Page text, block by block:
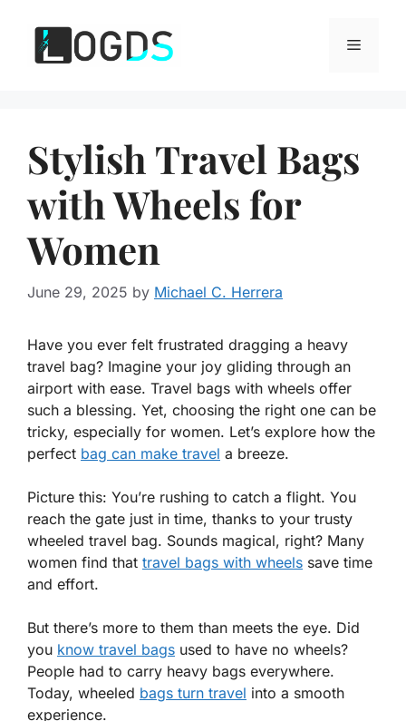
content
Menu
Stylish Travel Bags
with Wheels for
Women
June 29, 2025 by Michael C. Herrera
Have you ever felt frustrated dragging a heavy
travel bag? Imagine your joy gliding through an
airport with ease. Travel bags with wheels offer
such a blessing. Yet, choosing the right one can be
tricky, especially for women. Let’s explore how the
perfect bag can make travel a breeze.
Picture this: You’re rushing to catch a flight. You
reach the gate just in time, thanks to your trusty
wheeled travel bag. Sounds magical, right? Many
women find that travel bags with wheels save time
and effort.
But there’s more to them than meets the eye. Did
you know travel bags used to have no wheels?
People had to carry heavy bags everywhere.
Today, wheeled bags turn travel into a smooth
experience.